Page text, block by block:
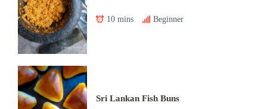
10 mins Beginner
Sri Lankan Fish Buns